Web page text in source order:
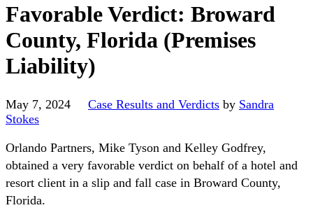
Favorable Verdict: Broward
County, Florida (Premises
Liability)
May 7, 2024 Case Results and Verdicts by Sandra
Stokes
Orlando Partners, Mike Tyson and Kelley Godfrey,
obtained a very favorable verdict on behalf of a hotel and
resort client in a slip and fall case in Broward County,
Florida.